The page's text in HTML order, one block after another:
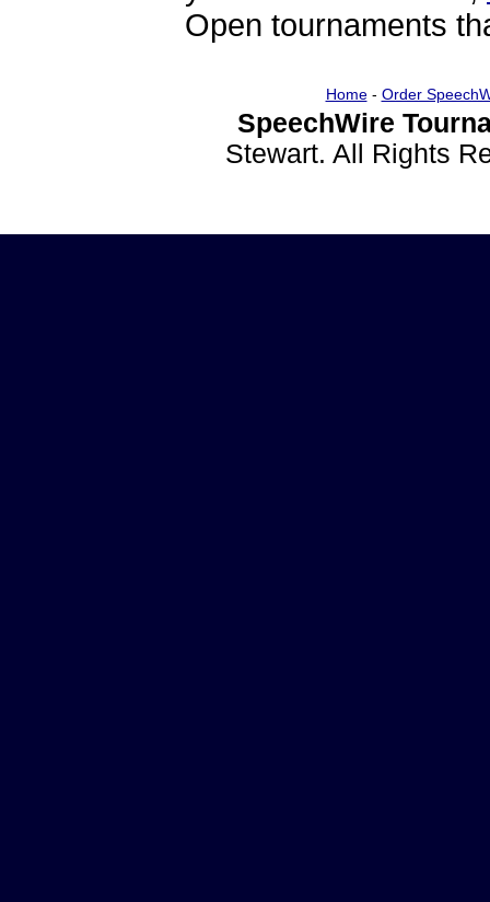
Open tournaments
Home- Order
SpeechWire
Stewart. All Rights